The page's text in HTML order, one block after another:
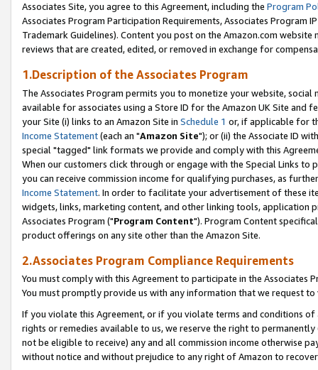
Associates Site, you agree to this Agreement, including the Program
Associates Program Participation Requirements, Associates Program
Trademark Guidelines). Content you post on the Amazon.com
reviews that are created, edited, or removed in exchange for
1.Description of the Associates Program
The Associates Program permits you to monetize your website,
available for associates using a Store ID for the Amazon UK Site and
your Site (i) links to an Amazon Site in Schedule 1 or, if applicable for
Income Statement(each an "Amazon Site"); or (ii) the Associate ID
special "tagged" link formats we provide and comply with this
When our customers click through or engage with the Special Links
you can receive commission income for qualifying purchases, as
Income Statement. In order to facilitate your advertisement of these
widgets, links, marketing content, and other linking tools, application
Associates Program ("Program Content"). Program Content
product offerings on any site other than the Amazon Site.
2.Associates Program Compliance Requirements
You must comply with this Agreement to participate in the Associates
You must promptly provide us with any information that we request
If you violate this Agreement, or if you violate terms and conditions
rights or remedies available to us, we reserve the right to
not be eligible to receive) any and all commission income otherwise
without notice and without prejudice to any right of Amazon to